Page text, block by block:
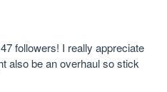
followers! I really appreciate
also be an overhaul so stick